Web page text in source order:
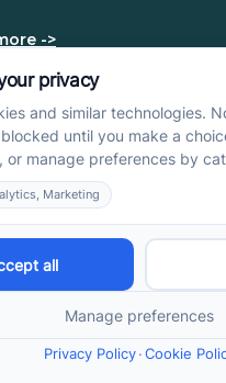
->
to Get an